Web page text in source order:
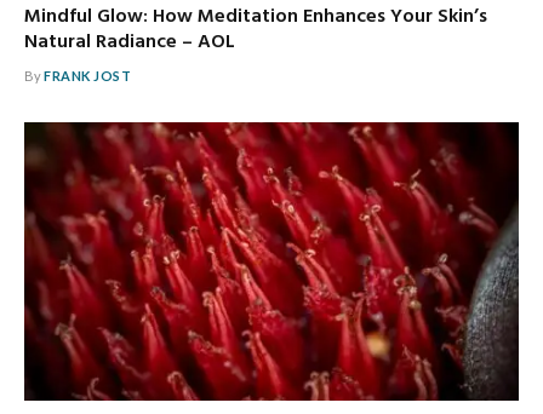
Mindful Glow: How Meditation Enhances Your Skin’s
Natural Radiance – AOL
ByFRANK JOST